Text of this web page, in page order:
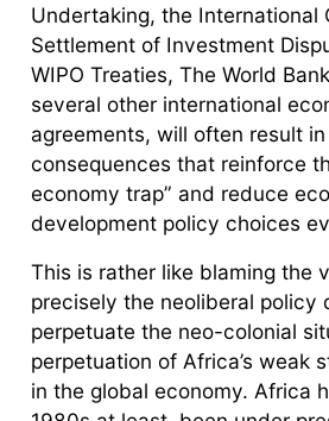
Undertaking, the International
Settlement of Investment
WIPO Treaties, The World
several other international
agreements, will often result in
consequences that reinforce
economy trap” and reduce
development policy choices
This is rather like blaming the
precisely the neoliberal policy
perpetuate the neo-colonial
perpetuation of Africa’s weak
in the global economy. Africa